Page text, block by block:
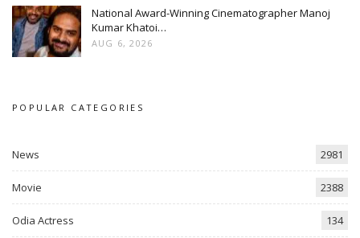
National Award-Winning Cinematographer Manoj
Kumar Khatoi…
AUG 6, 2026
POPULAR CATEGORIES
News 2981
Movie 2388
Odia Actress 134